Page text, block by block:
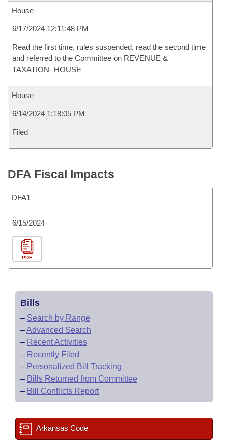
House
6/17/2024 12:11:48 PM
Read the first time, rules suspended, read the second time
and referred to the Committee on REVENUE &
TAXATION- HOUSE
House
6/14/2024 1:18:05 PM
Filed
DFA Fiscal Impacts
DFA1
6/15/2024
PDF
Bills
– Search by Range
–Advanced Search
– Recent Activities
– Recently Filed
– Personalized Bill Tracking
– Bills Returned from Committee
– Bill Conflicts Report
Arkansas Code